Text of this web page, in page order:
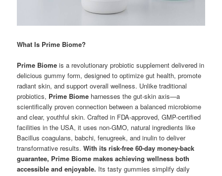
What Is Prime Biome?
Prime Biome is a revolutionary probiotic supplement delivered in
delicious gummy form, designed to optimize gut health, promote
radiant skin, and support overall wellness. Unlike traditional
probiotics, Prime Biome harnesses the gut-skin axis—a
scientifically proven connection between a balanced microbiome
and clear, youthful skin. Crafted in FDA-approved, GMP-certified
facilities in the USA, it uses non-GMO, natural ingredients like
Bacillus coagulans, babchi, fenugreek, and inulin to deliver
transformative results.With its risk-free 60-day money-back
guarantee, Prime Biome makes achieving wellness both
accessible and enjoyable. Its tasty gummies simplify daily